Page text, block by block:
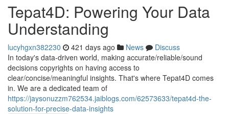
Tepat4D: Powering Your Data
Understanding
lucyhgxn382230 421 days ago News
Discuss
In today's data-driven world, making accurate/reliable/sound
decisions copyrights on having access to
clear/concise/meaningful insights. That's where Tepat4D comes
in. We are a dedicated team of
https://jaysonuzzm762534.jaiblogs.com/62573633/tepat4d-the-
solution-for-precise-data-insights